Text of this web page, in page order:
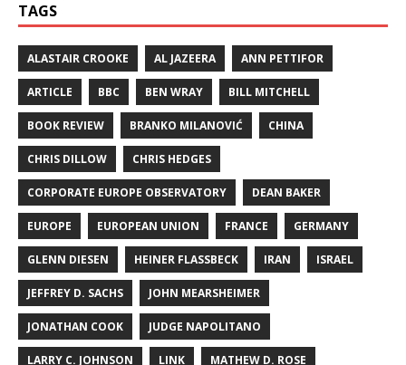
TAGS
ALASTAIR CROOKE AL JAZEERA ANN PETTIFOR
ARTICLE BBC BEN WRAY BILL MITCHELL
BOOK REVIEW BRANKO MILANOVIĆ CHINA
CHRIS DILLOW CHRIS HEDGES
CORPORATE EUROPE OBSERVATORY DEAN BAKER
EUROPE EUROPEAN UNION FRANCE GERMANY
GLENN DIESEN HEINER FLASSBECK IRAN ISRAEL
JEFFREY D. SACHS JOHN MEARSHEIMER
JONATHAN COOK JUDGE NAPOLITANO
LARRY C. JOHNSON LINK MATHEW D. ROSE